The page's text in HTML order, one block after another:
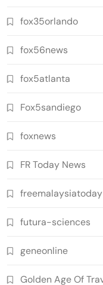
fox35orlando
fox56news
fox5atlanta
Fox5sandiego
foxnews
FR Today News
freemalaysiatoday
futura-sciences
geneonline
Golden Age Of